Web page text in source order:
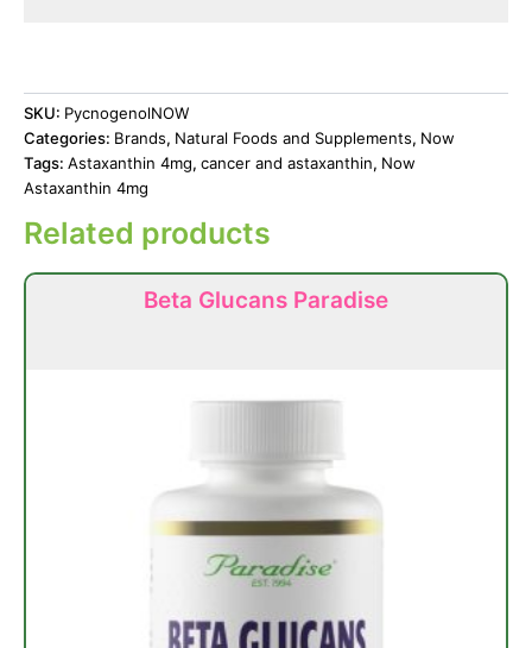
SKU: PycnogenolNOW
Categories: Brands, Natural Foods and Supplements, Now
Tags: Astaxanthin 4mg, cancer and astaxanthin, Now
Astaxanthin 4mg
Related products
Beta Glucans Paradise